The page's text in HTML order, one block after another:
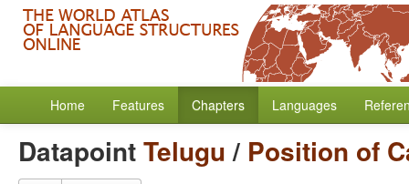
Home Features Chapters Languages
DatapointTelugu/ Position of